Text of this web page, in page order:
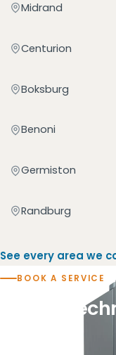
Midrand
Centurion
Boksburg
Benoni
Germiston
Randburg
See every area we
BOOK A SERVICE
Book a